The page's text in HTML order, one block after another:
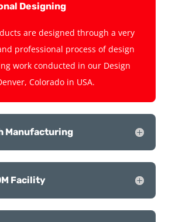
Designing
are designed through a very
professional process of design
work conducted in our Design
Colorado in USA.
Manufacturing
Facility